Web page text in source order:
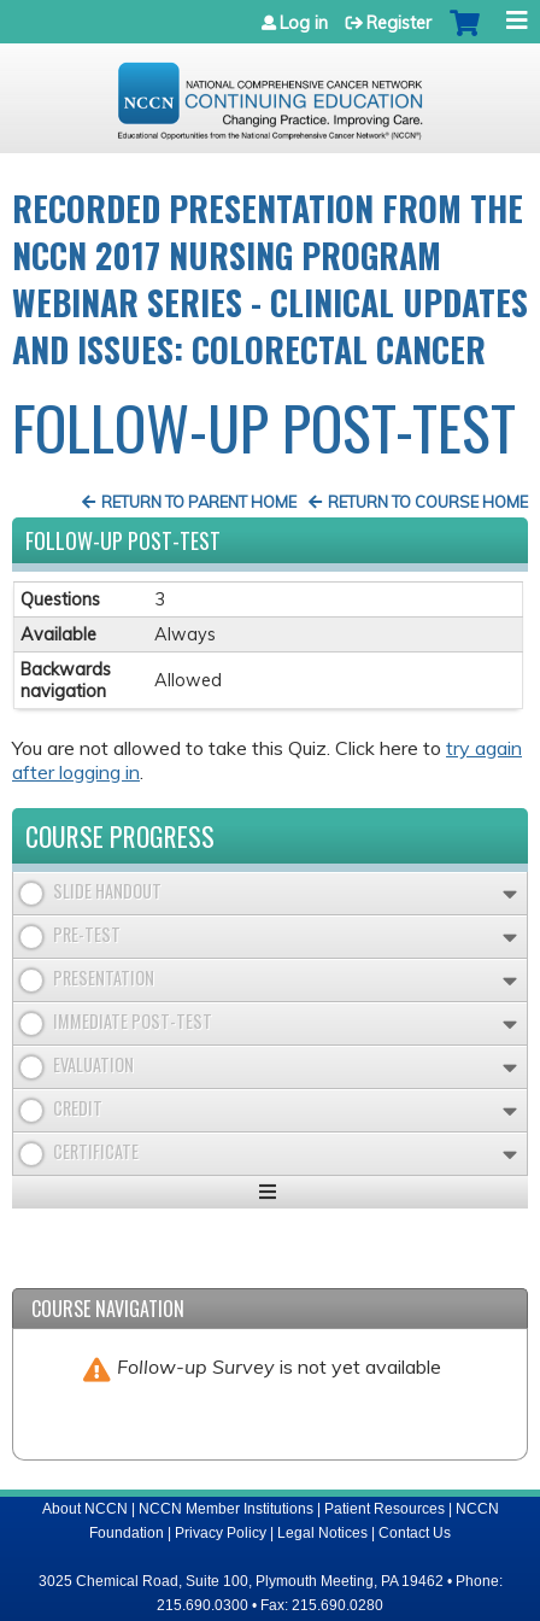
Jump to navigation
Log in Register
RECORDED PRESENTATION FROM THE
NCCN 2017 NURSING PROGRAM
WEBINAR SERIES - CLINICAL UPDATES
AND ISSUES: COLORECTAL CANCER
FOLLOW-UP POST-TEST
RETURN TO COURSE HOME
RETURN TO PARENT HOME
FOLLOW-UP POST-TEST
Questions
3
Available
Always
Backwards
navigation
Allowed
You are not allowed to take this Quiz. Click here to try again
after logging in
COURSE PROGRESS
SLIDE HANDOUT
PRE-TEST
PRESENTATION
IMMEDIATE POST-TEST
EVALUATION
CREDIT
CERTIFICATE
Expand
COURSE NAVIGATION
Follow-up Surveyis not yet available
About NCCN | NCCN Member Institutions| Patient Resources| NCCN
Foundation | Privacy Policy | Legal Notices | Contact Us
3025 Chemical Road, Suite 100, Plymouth Meeting, PA 19462 • Phone:
215.690.0300 • Fax: 215.690.0280